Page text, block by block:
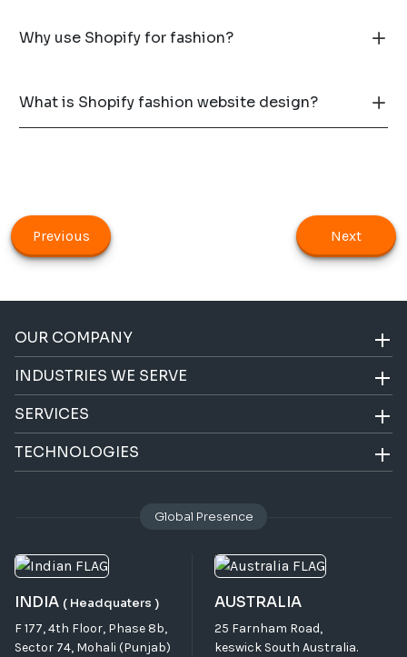
Why use Shopify for fashion?
What is Shopify fashion website design?
Previous Next
OUR COMPANY
INDUSTRIES WE SERVE
SERVICES
TECHNOLOGIES
Global Presence
INDIA ( Headquaters )
F 177, 4th Floor, Phase 8b,
Sector 74, Mohali (Punjab)
AUSTRALIA
25 Farnham Road,
keswick South Australia.